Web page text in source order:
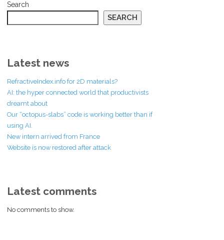
Search
SEARCH
Latest news
RefractiveIndex.info for 2D materials?
AI: the hyper connected world that productivists
dreamt about
Our “octopus-slabs” code is working better than if
using AI.
New intern arrived from France
Website is now restored after attack
Latest comments
No comments to show.